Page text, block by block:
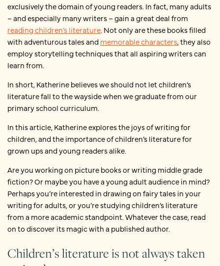
exclusively the domain of young readers. In fact, many adults
– and especially many writers – gain a great deal from
reading children’s literature. Not only are these books filled
with adventurous tales and memorable characters, they also
employ storytelling techniques that all aspiring writers can
learn from.
In short, Katherine believes we should not let children’s
literature fall to the wayside when we graduate from our
primary school curriculum.
In this article, Katherine explores the joys of writing for
children, and the importance of children’s literature for
grown ups and young readers alike.
Are you working on picture books or writing middle grade
fiction? Or maybe you have a young adult audience in mind?
Perhaps you’re interested in drawing on fairy tales in your
writing for adults, or you’re studying children’s literature
from a more academic standpoint. Whatever the case, read
on to discover its magic with a published author.
Children’s literature is not always taken